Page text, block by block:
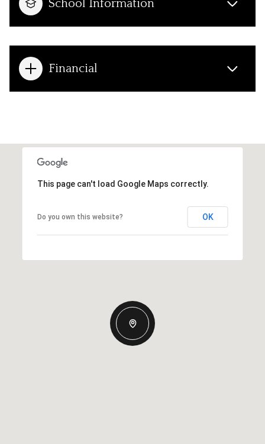
School Information
Financial
This page can't load Google Maps correctly.
Do you own this website? OK